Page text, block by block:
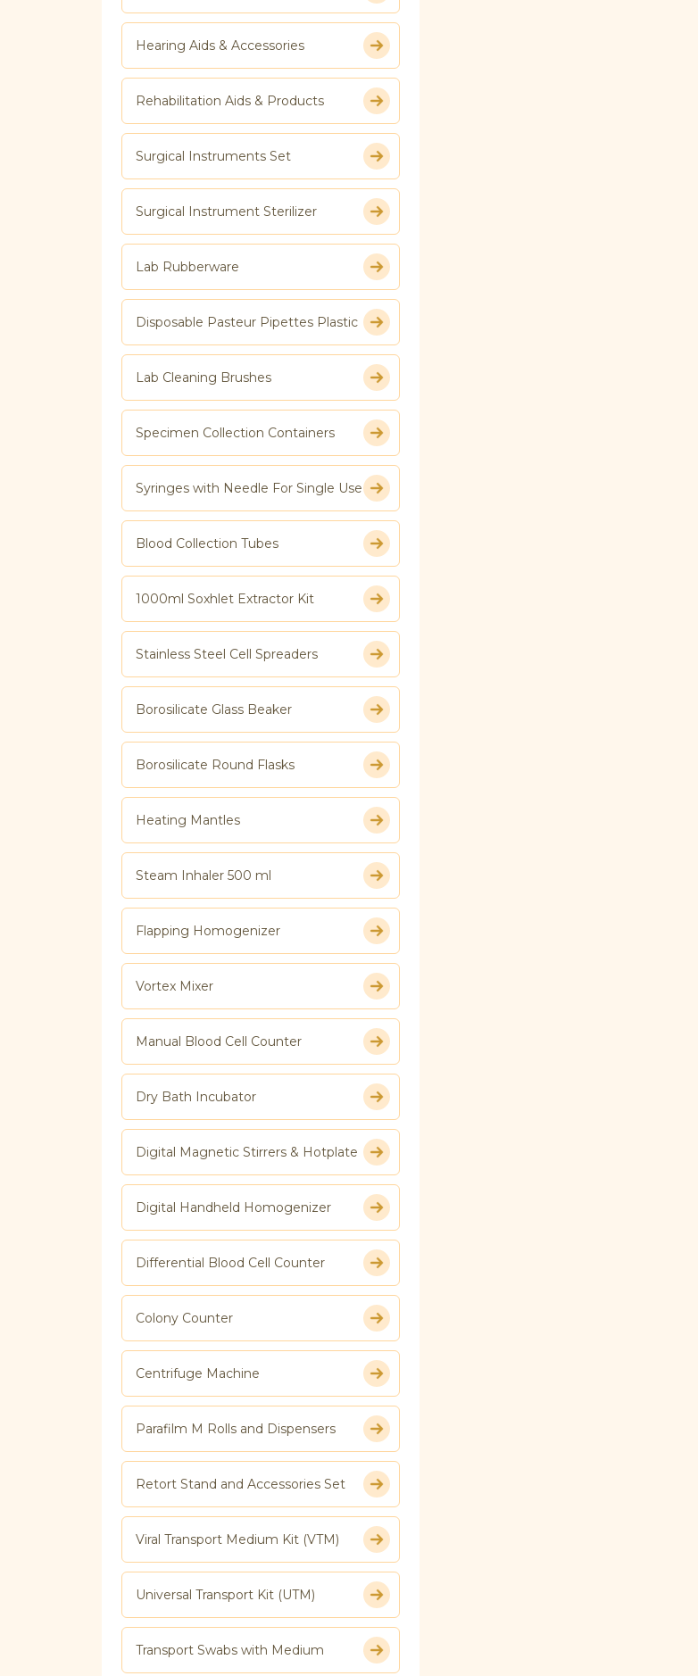
Hearing Aids & Accessories
Rehabilitation Aids & Products
Surgical Instruments Set
Surgical Instrument Sterilizer
Lab Rubberware
Disposable Pasteur Pipettes Plastic
Lab Cleaning Brushes
Specimen Collection Containers
Syringes with Needle For Single Use
Blood Collection Tubes
1000ml Soxhlet Extractor Kit
Stainless Steel Cell Spreaders
Borosilicate Glass Beaker
Borosilicate Round Flasks
Heating Mantles
Steam Inhaler 500 ml
Flapping Homogenizer
Vortex Mixer
Manual Blood Cell Counter
Dry Bath Incubator
Digital Magnetic Stirrers & Hotplate
Digital Handheld Homogenizer
Differential Blood Cell Counter
Colony Counter
Centrifuge Machine
Parafilm M Rolls and Dispensers
Retort Stand and Accessories Set
Viral Transport Medium Kit (VTM)
Universal Transport Kit (UTM)
Transport Swabs with Medium